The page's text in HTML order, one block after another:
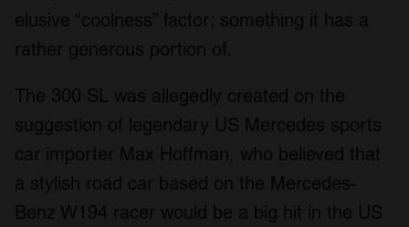
elusive “coolness” factor; something it has a
rather generous portion of.
The 300 SL was allegedly created on the
suggestion of legendary US Mercedes sports
car importer Max Hoffman, who believed that
a stylish road car based on the Mercedes-
Benz W194 racer would be a big hit in the US